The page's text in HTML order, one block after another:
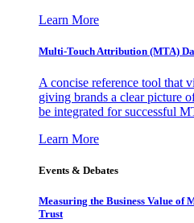
Learn More
Multi-Touch Attribution (MTA)
A concise reference tool that
giving brands a clear picture
be integrated for successful
Learn More
Events & Debates
Measuring the Business Value of
Trust